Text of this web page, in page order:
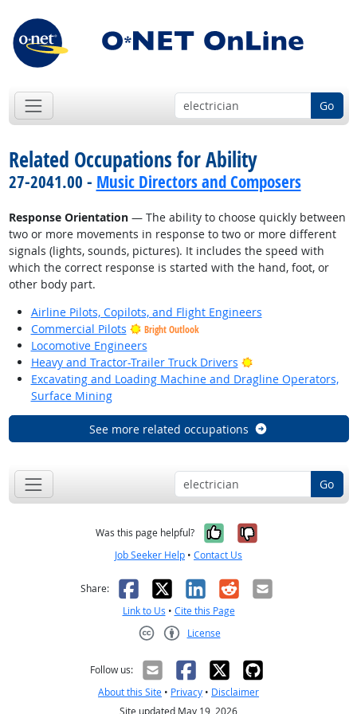
Go
Related Occupations for Ability
27-2041.00 - Music Directors and Composers
Response Orientation— The ability to choose quickly between
two or more movements in response to two or more different
signals (lights, sounds, pictures). It includes the speed with
which the correct response is started with the hand, foot, or
other body part.
Airline Pilots, Copilots, and Flight Engineers
Commercial Pilots
Bright Outlook
Locomotive Engineers
Heavy and Tractor-Trailer Truck Drivers
Bright Outlook
Excavating and Loading Machine and Dragline Operators,
Surface Mining
See more related occupations
Go
Was this page helpful? Yes, it was
No, it was
Job Seeker Help • Contact Us
Share: Facebook
X LinkedIn
RedditEmail
Link to Us • Cite this Page
License
Follow us:
About this Site • Privacy • Disclaimer
Site updated May 19, 2026